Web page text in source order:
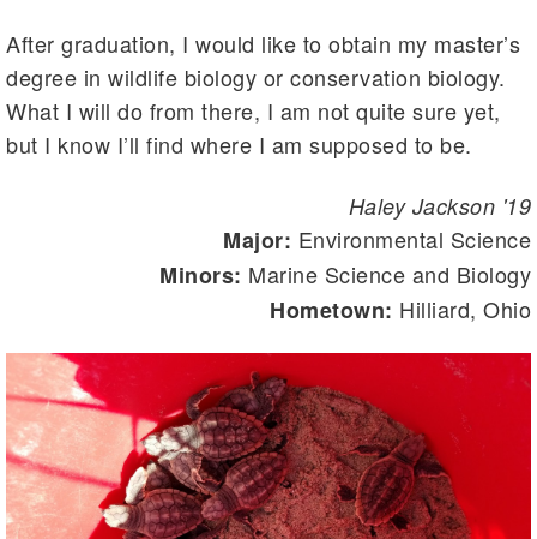
After graduation, I would like to obtain my master’s
degree in wildlife biology or conservation biology.
What I will do from there, I am not quite sure yet,
but I know I’ll find where I am supposed to be.
Haley Jackson '19
Major: Environmental Science
Minors: Marine Science and Biology
Hometown: Hilliard, Ohio